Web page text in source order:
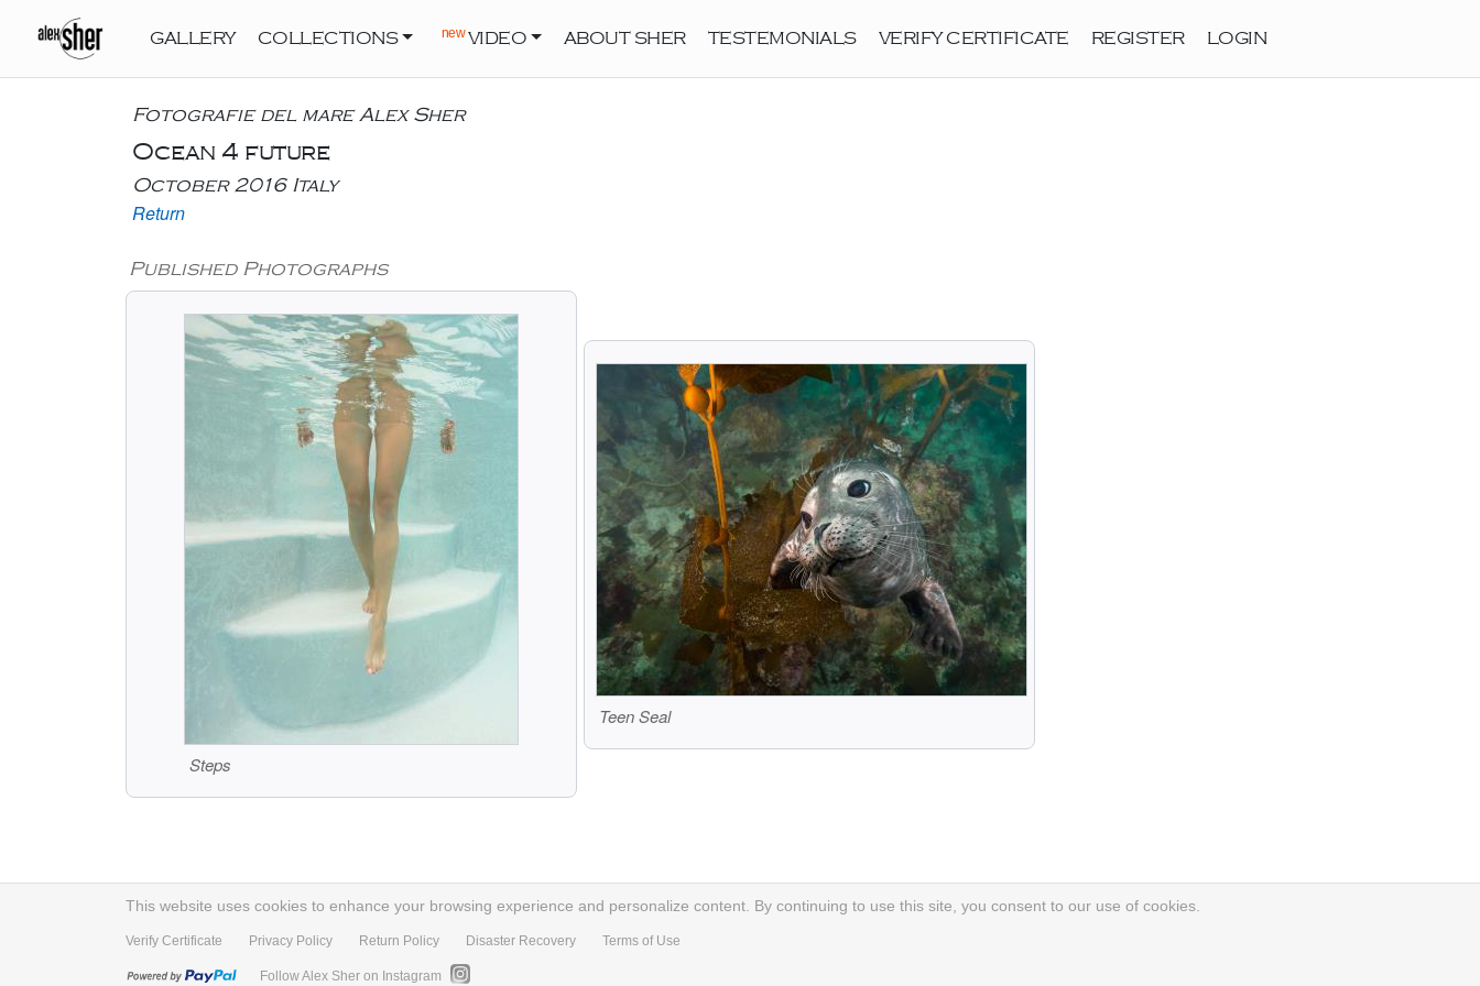
GALLERY COLLECTIONS newVIDEO ABOUT SHER TESTEMONIALS VERIFY CERTIFICATE REGISTER LOGIN
Fotografie del mare Alex Sher
Ocean 4 future
October 2016 Italy
Return
Published Photographs
Steps
Teen Seal
This website uses cookies to enhance your browsing experience and personalize content. By continuing to use this site, you consent to our use of cookies.
Verify Certificate Privacy Policy Return Policy Disaster Recovery Terms of Use
Follow Alex Sher on Instagram